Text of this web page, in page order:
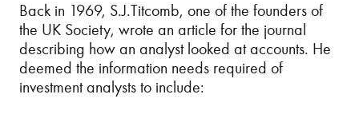
Back in 1969, S.J.Titcomb, one of the founders of
the UK Society, wrote an article for the journal
describing how an analyst looked at accounts. He
deemed the information needs required of
investment analysts to include: